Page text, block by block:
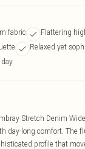
fabric
Flattering
Relaxed yet
Stretch Denim
day-long comfort. The
profile that